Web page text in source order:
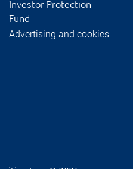
Investor Protection
Fund
Advertising and cookies